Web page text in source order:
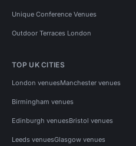
Unique Conference Venues
Outdoor Terraces London
TOP UK CITIES
London venuesManchester venues
Birmingham venues
Edinburgh venuesBristol venues
Leeds venuesGlasgow venues